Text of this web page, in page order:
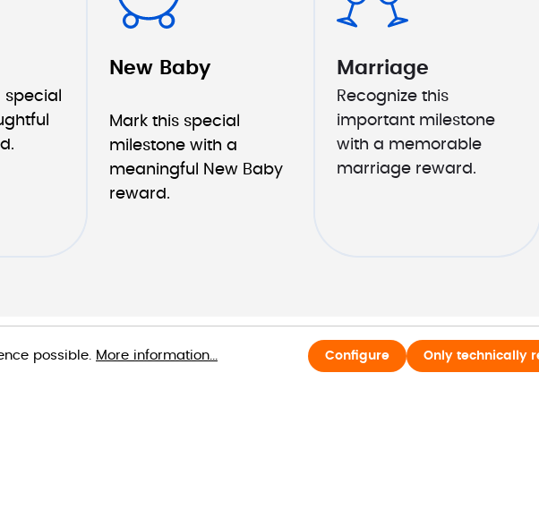
New Baby
Mark this special
milestone with a
meaningful New Baby
reward.
Marriage
Recognize this
important milestone
with a memorable
marriage reward.
possible. More information... Only technically
Configure